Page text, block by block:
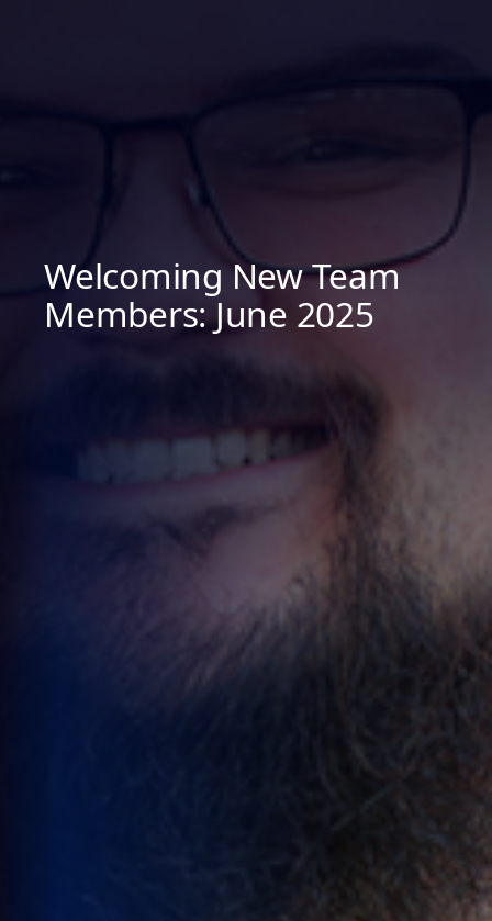
Welcoming New Team
Members: June 2025